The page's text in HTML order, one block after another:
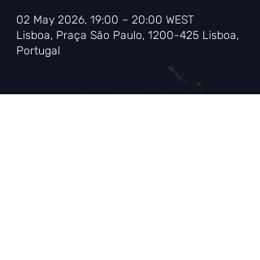
02 May 2026, 19:00 – 20:00 WEST
Lisboa, Praça São Paulo, 1200-425 Lisboa,
Portugal